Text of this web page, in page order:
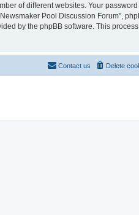
of different websites. Your
Pool Discussion Forum”,
by the phpBB software. This
Delete
Contact us